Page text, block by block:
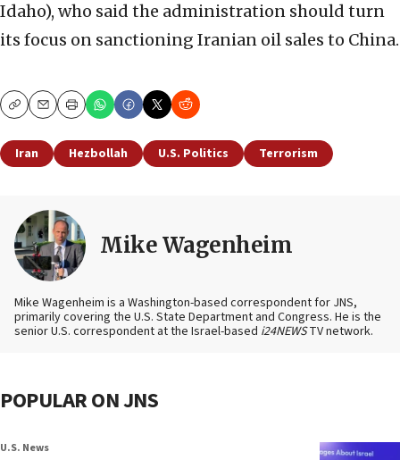
Idaho), who said the administration should turn
its focus on sanctioning Iranian oil sales to China.
CopyEmailPrint
Iran Hezbollah U.S. Politics Terrorism
Mike Wagenheim
Mike Wagenheim is a Washington-based correspondent for JNS,
primarily covering the U.S. State Department and Congress. He is the
senior U.S. correspondent at the Israel-based i24NEWSTV network.
POPULAR ON JNS
U.S. News